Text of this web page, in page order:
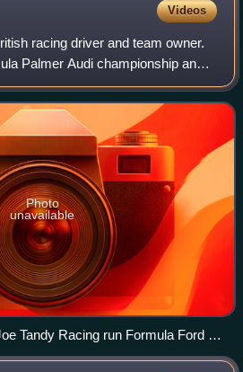
Videos
racing driver and team owner.
Palmer Audi championship and
Star in the same year. Tandy
JTR, wh
Photo
unavailable
Tandy Racing run Formula Ford in